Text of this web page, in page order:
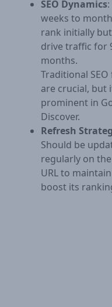
SEO Dynamics
weeks to
rank initially
drive traffic for
months.
Traditional
are crucial, but
prominent in
Discover.
Refresh
Should be
regularly on
URL to
boost its